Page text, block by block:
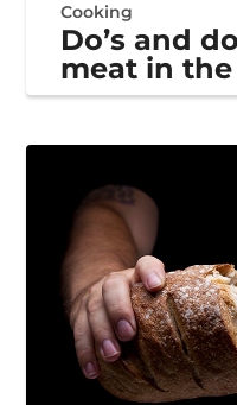
Cooking
Do’s and
meat in the